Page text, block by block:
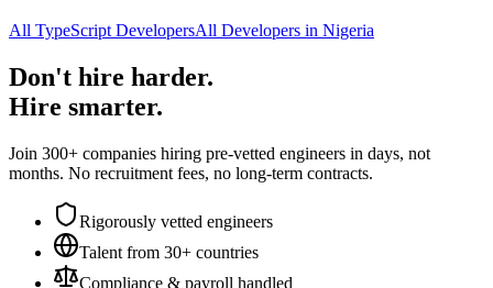
All TypeScript DevelopersAll Developers in Nigeria
Don't hire harder.
Hire smarter.
Join 300+ companies hiring pre-vetted engineers in days, not
months. No recruitment fees, no long-term contracts.
Rigorously vetted engineers
Talent from 30+ countries
Compliance & payroll handled